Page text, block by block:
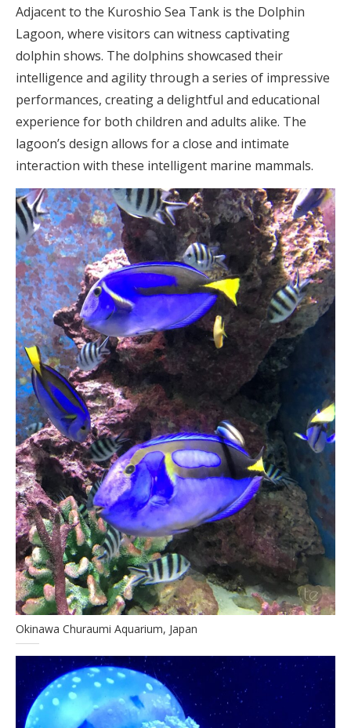
Adjacent to the Kuroshio Sea Tank is the Dolphin
Lagoon, where visitors can witness captivating
dolphin shows. The dolphins showcased their
intelligence and agility through a series of impressive
performances, creating a delightful and educational
experience for both children and adults alike. The
lagoon’s design allows for a close and intimate
interaction with these intelligent marine mammals.
Okinawa Churaumi Aquarium, Japan